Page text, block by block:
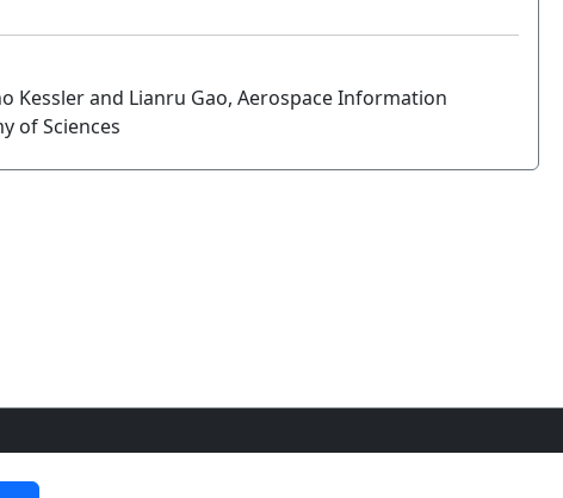
Kessler and Lianru Gao, Aerospace Information
of Sciences